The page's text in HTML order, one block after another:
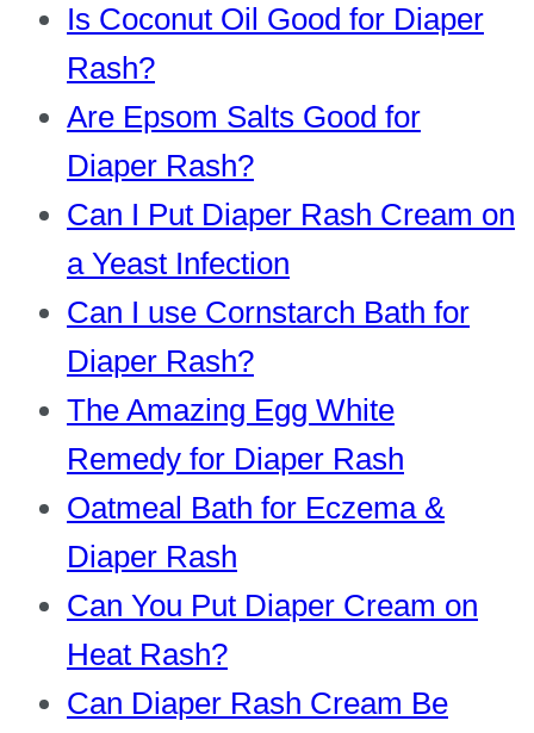
Is Coconut Oil Good for Diaper
Rash?
Are Epsom Salts Good for
Diaper Rash?
Can I Put Diaper Rash Cream on
a Yeast Infection
Can I use Cornstarch Bath for
Diaper Rash?
The Amazing Egg White
Remedy for Diaper Rash
Oatmeal Bath for Eczema &
Diaper Rash
Can You Put Diaper Cream on
Heat Rash?
Can Diaper Rash Cream Be